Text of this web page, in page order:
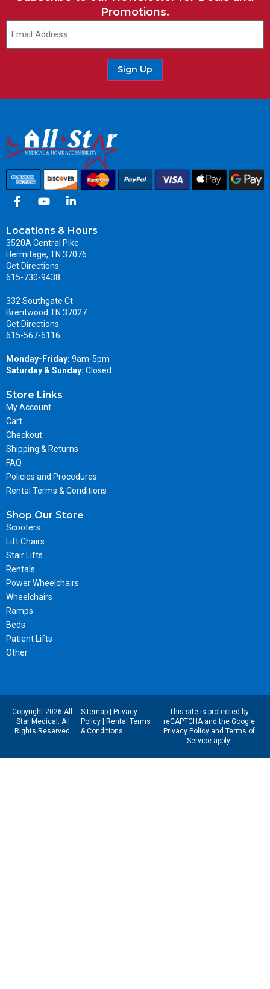
Promotions.
Sign Up
Locations & Hours
3520A Central Pike
Hermitage, TN 37076
Get Directions
615-730-9438
332 Southgate Ct
Brentwood TN 37027
Get Directions
615-567-6116
Monday-Friday: 9am-5pm
Saturday & Sunday: Closed
Store Links
My Account
Cart
Checkout
Shipping & Returns
FAQ
Policies and Procedures
Rental Terms & Conditions
Shop Our Store
Scooters
Lift Chairs
Stair Lifts
Rentals
Power Wheelchairs
Wheelchairs
Ramps
Beds
Patient Lifts
Other
Copyright 2026 All-
Star Medical. All
Rights Reserved.
Sitemap|
Privacy
Policy|
Rental Terms
& Conditions
This site is protected by
reCAPTCHA and the Google
Privacy Policyand Terms of
Serviceapply.